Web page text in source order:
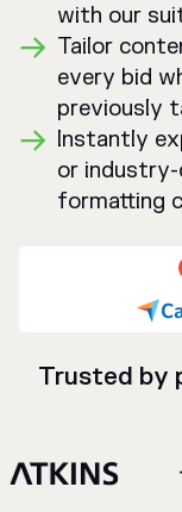
with our
Tailor
every bid
previously
Instantly
or
formatting
Trusted by